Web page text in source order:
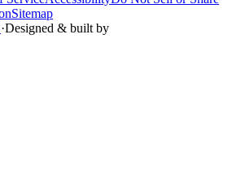
Sitemap
·Designed & built by